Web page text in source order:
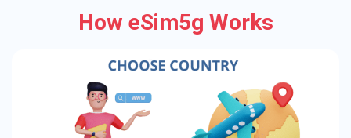
How eSim5g Works